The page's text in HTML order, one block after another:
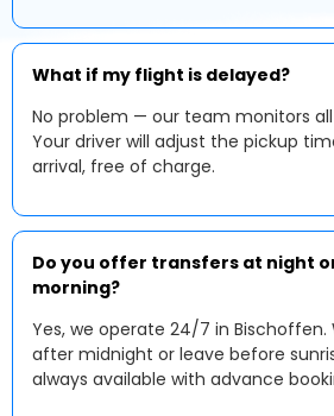
What if my flight is delayed?
No problem — our team monitors
Your driver will adjust the pickup
arrival, free of charge.
Do you offer transfers at night
morning?
Yes, we operate 24/7 in
after midnight or leave before
always available with advance